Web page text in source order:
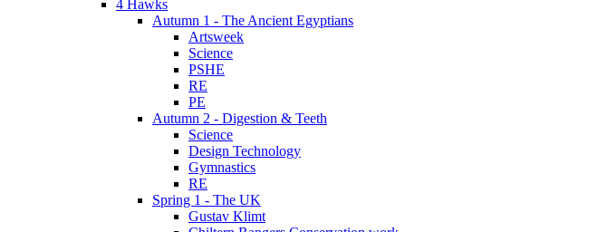
4 Hawks
Autumn 1 - The Ancient Egyptians
Artsweek
Science
PSHE
RE
PE
Autumn 2 - Digestion & Teeth
Science
Design Technology
Gymnastics
RE
Spring 1 - The UK
Gustav Klimt